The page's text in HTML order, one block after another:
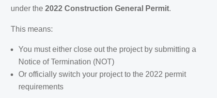
under the2022 Construction General Permit.
This means:
You must either close out the project by submitting a
Notice of Termination (NOT)
Or officially switch your project to the 2022 permit
requirements